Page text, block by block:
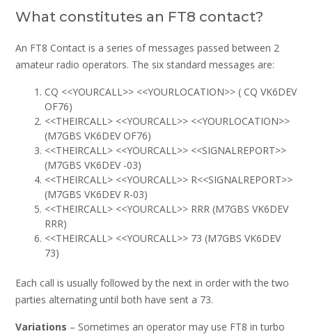
What constitutes an FT8 contact?
An FT8 Contact is a series of messages passed between 2
amateur radio operators. The six standard messages are:
CQ <<YOURCALL>> <<YOURLOCATION>> ( CQ VK6DEV
OF76)
<<THEIRCALL> <<YOURCALL>> <<YOURLOCATION>>
(M7GBS VK6DEV OF76)
<<THEIRCALL> <<YOURCALL>> <<SIGNALREPORT>>
(M7GBS VK6DEV -03)
<<THEIRCALL> <<YOURCALL>> R<<SIGNALREPORT>>
(M7GBS VK6DEV R-03)
<<THEIRCALL> <<YOURCALL>> RRR (M7GBS VK6DEV
RRR)
<<THEIRCALL> <<YOURCALL>> 73 (M7GBS VK6DEV
73)
Each call is usually followed by the next in order with the two
parties alternating until both have sent a 73.
Variations – Sometimes an operator may use FT8 in turbo